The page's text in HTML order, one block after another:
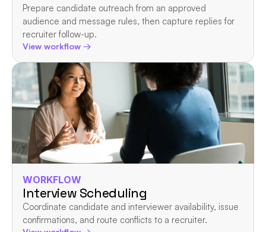
Prepare candidate outreach from an approved
audience and message rules, then capture replies for
recruiter follow-up.
View workflow →
WORKFLOW
Interview Scheduling
Coordinate candidate and interviewer availability, issue
confirmations, and route conflicts to a recruiter.